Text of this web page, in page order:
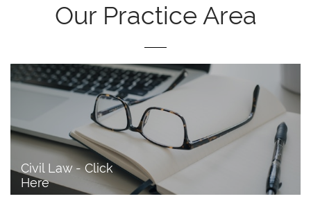
Our Practice Area
Civil Law - Click
Here